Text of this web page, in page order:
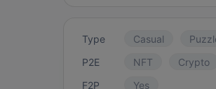
Type Casual
P2E
NFT
Crypto
F2P
Yes